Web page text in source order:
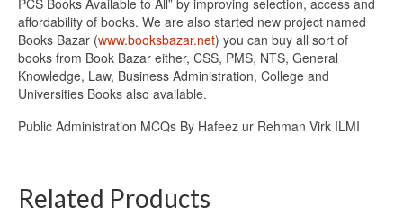
PCS Books Available to All” by improving selection, access and
affordability of books. We are also started new project named
Books Bazar (www.booksbazar.net) you can buy all sort of
books from Book Bazar either, CSS, PMS, NTS, General
Knowledge, Law, Business Administration, College and
Universities Books also available.
Public Administration MCQs By Hafeez ur Rehman Virk ILMI
Related Products